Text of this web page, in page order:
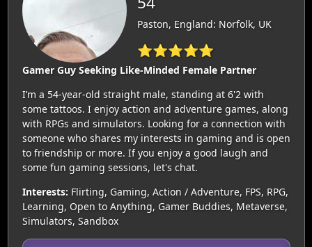
Paston, England: Norfolk, UK
⭐⭐⭐⭐⭐
Gamer Guy Seeking Like-Minded Female Partner
I’m a 54-year-old straight male, standing at 6'2 with
some tattoos. I enjoy action and adventure games, along
with RPGs and simulators. Looking for a connection with
someone who shares my interests in gaming and is open
to friendship or more. If you enjoy a good laugh and
some fun gaming sessions, let's chat.
Interests: Flirting, Gaming, Action / Adventure, FPS, RPG,
Learning, Open to Anything, Gamer Buddies, Metaverse,
Simulators, Sandbox